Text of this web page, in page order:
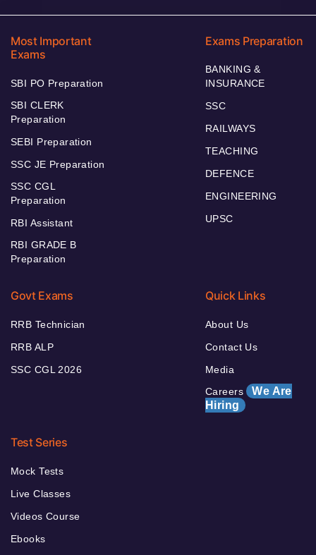
Most Important
Exams
SBI PO Preparation
SBI CLERK
Preparation
SEBI Preparation
SSC JE Preparation
SSC CGL
Preparation
RBI Assistant
RBI GRADE B
Preparation
Exams Preparation
BANKING &
INSURANCE
SSC
RAILWAYS
TEACHING
DEFENCE
ENGINEERING
UPSC
Govt Exams
RRB Technician
RRB ALP
SSC CGL 2026
Quick Links
About Us
Contact Us
Media
Careers We Are
Hiring
Test Series
Mock Tests
Live Classes
Videos Course
Ebooks